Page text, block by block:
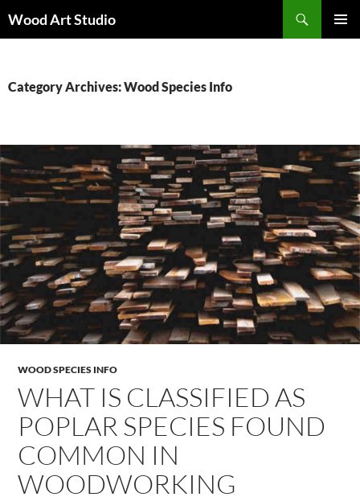
Wood Art Studio
Category Archives: Wood Species Info
WOOD SPECIES INFO
WHAT IS CLASSIFIED AS
POPLAR SPECIES FOUND
COMMON IN
WOODWORKING